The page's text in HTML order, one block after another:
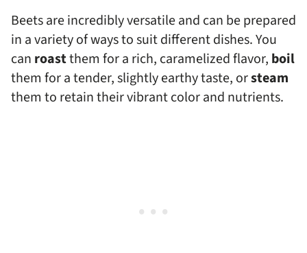
Beets are incredibly versatile and can be prepared
in a variety of ways to suit different dishes. You
can roastthem for a rich, caramelized flavor, boil
them for a tender, slightly earthy taste, orsteam
them to retain their vibrant color and nutrients.